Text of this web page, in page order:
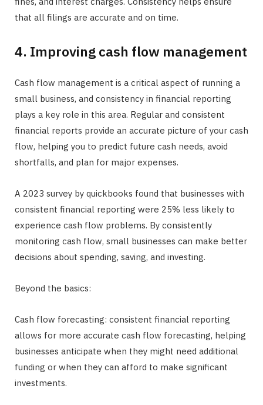
that all filings are accurate and on time.
4. Improving cash flow management
Cash flow management is a critical aspect of running a
small business, and consistency in financial reporting
plays a key role in this area. Regular and consistent
financial reports provide an accurate picture of your cash
flow, helping you to predict future cash needs, avoid
shortfalls, and plan for major expenses.
A 2023 survey by quickbooks found that businesses with
consistent financial reporting were 25% less likely to
experience cash flow problems. By consistently
monitoring cash flow, small businesses can make better
decisions about spending, saving, and investing.
Beyond the basics:
Cash flow forecasting: consistent financial reporting
allows for more accurate cash flow forecasting, helping
businesses anticipate when they might need additional
funding or when they can afford to make significant
investments.